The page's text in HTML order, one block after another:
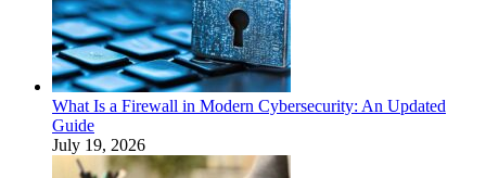
What Is a Firewall in Modern Cybersecurity: An Updated
Guide
July 19, 2026